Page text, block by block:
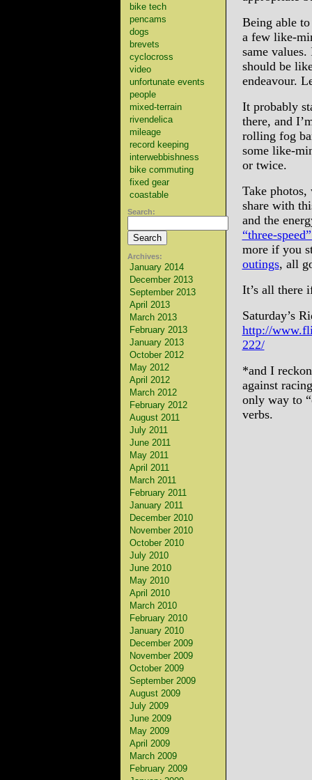
bike tech
pencams
dogs
brevets
cyclocross
video
unfortunate events
people
mixed-terrain
rivendelica
mileage
record keeping
interwebbishness
bike commuting
fixed gear
coastable
Search:
Archives:
January 2014
December 2013
September 2013
April 2013
March 2013
February 2013
January 2013
October 2012
May 2012
April 2012
March 2012
February 2012
August 2011
July 2011
June 2011
May 2011
April 2011
March 2011
February 2011
January 2011
December 2010
November 2010
October 2010
July 2010
June 2010
May 2010
April 2010
March 2010
February 2010
January 2010
December 2009
November 2009
October 2009
September 2009
August 2009
July 2009
June 2009
May 2009
April 2009
March 2009
February 2009
Being able
a few like-
same
should be
endeavour.
It probably
there, and
rolling fog
some like-
or twice.
Take
share with
and the
“three-
more if you
outings, all
It’s all there
Saturday’s
http://
222/
*and I
against
only way to
verbs.